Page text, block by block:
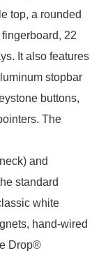
top, a rounded
22
It also features
stopbar
buttons,
The
and
standard
white
hand-wired
Drop®